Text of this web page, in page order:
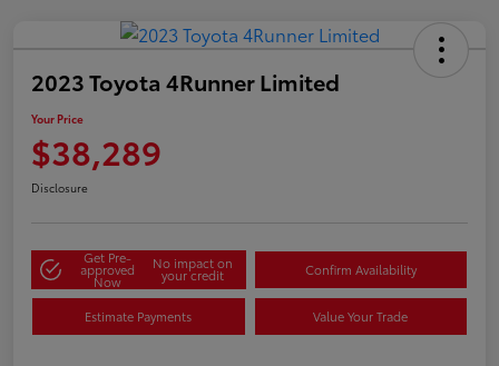
2023 Toyota 4Runner Limited
Your Price
$38,289
Disclosure
Get Pre-
approved
Now
No impact on
your credit Confirm Availability
Estimate Payments Value Your Trade